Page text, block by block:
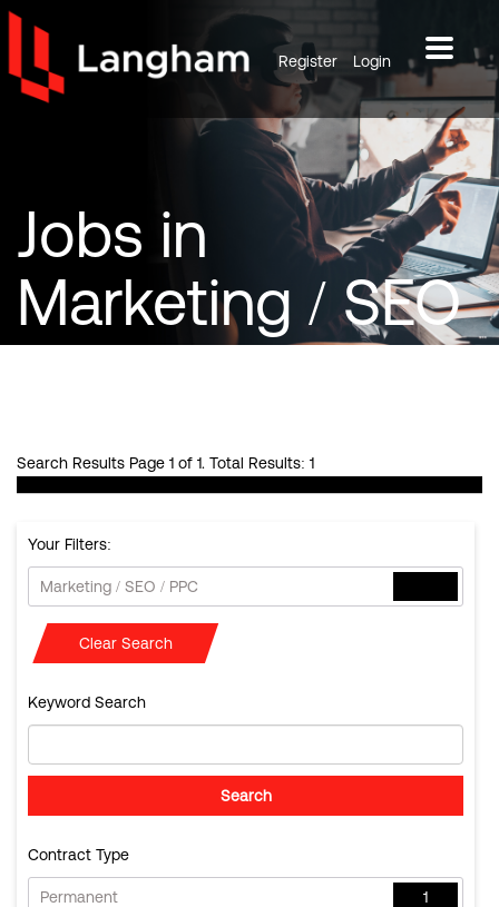
Register Login
Jobs in
Marketing / SEO
/ PPC
Search Results Page 1 of 1. Total Results: 1
Your Filters:
Marketing / SEO / PPC
Clear Search
Keyword Search
Contract Type
Permanent 1